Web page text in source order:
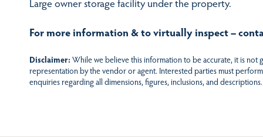
For more information & to virtually inspect –
Disclaimer: While we believe this information to be accurate, it is not
representation by the vendor or agent. Interested parties must
enquiries regarding all dimensions, figures, inclusions, and descriptions.